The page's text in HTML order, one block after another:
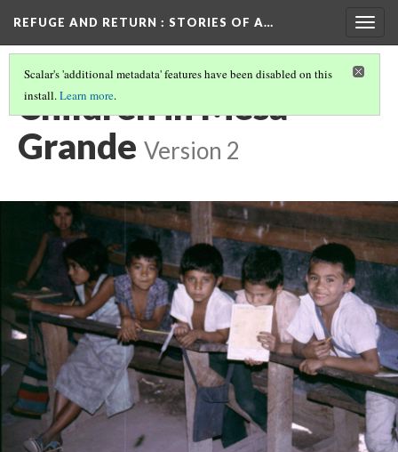
REFUGE AND RETURN : STORIES OF A…
Scalar's 'additional metadata' features have been disabled on this
install.Learn more.
Children in Mesa
Grande Version 2